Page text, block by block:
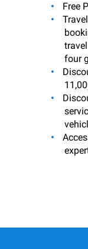
Free
four